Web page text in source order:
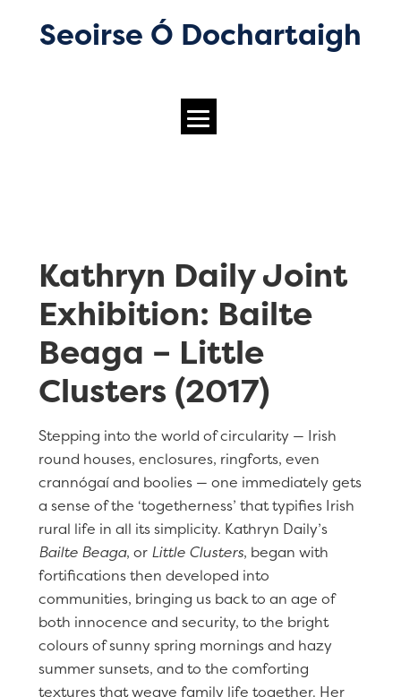
Seoirse Ó Dochartaigh
Kathryn Daily Joint
Exhibition: Bailte
Beaga – Little
Clusters (2017)
Stepping into the world of circularity — Irish
round houses, enclosures, ringforts, even
crannógaí and boolies — one immediately gets
a sense of the ‘togetherness’ that typifies Irish
rural life in all its simplicity. Kathryn Daily’s
Bailte Beaga, or Little Clusters, began with
fortifications then developed into
communities, bringing us back to an age of
both innocence and security, to the bright
colours of sunny spring mornings and hazy
summer sunsets, and to the comforting
textures that weave family life together. Her